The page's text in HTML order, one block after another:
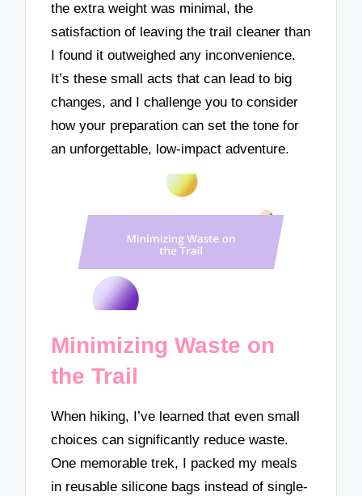
the extra weight was minimal, the
satisfaction of leaving the trail cleaner than
I found it outweighed any inconvenience.
It’s these small acts that can lead to big
changes, and I challenge you to consider
how your preparation can set the tone for
an unforgettable, low-impact adventure.
Minimizing Waste on
the Trail
When hiking, I’ve learned that even small
choices can significantly reduce waste.
One memorable trek, I packed my meals
in reusable silicone bags instead of single-